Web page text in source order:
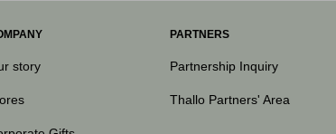
story
PARTNERS
Partnership Inquiry
Thallo Partners' Area